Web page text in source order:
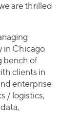
are thrilled
in Chicago
bench of
clients in
enterprise
/ logistics,